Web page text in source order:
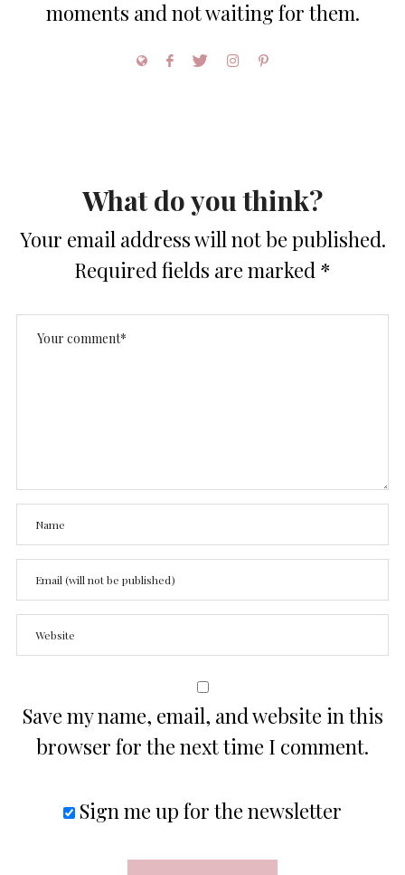
moments and not waiting for them.
What do you think?
Your email address will not be published.
Required fields are marked *
Save my name, email, and website in this
browser for the next time I comment.
Sign me up for the newsletter